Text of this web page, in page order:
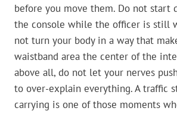
before you move them. Do not start
the console while the officer is still
not turn your body in a way that
waistband area the center of the
above all, do not let your nerves
to over-explain everything. A traffic
carrying is one of those moments